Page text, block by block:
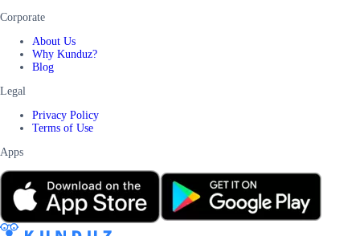
Corporate
About Us
Why Kunduz?
Blog
Legal
Privacy Policy
Terms of Use
Apps